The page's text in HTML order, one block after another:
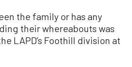
the family or has any
their whereabouts was
LAPD’s Foothill division at